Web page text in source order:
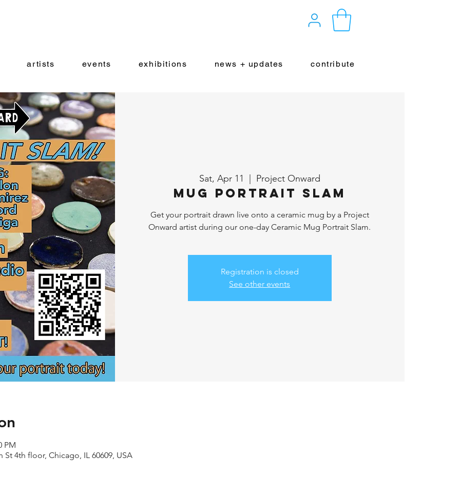
artists events exhibitions news + updates contribute
Sat, Apr 11 Project Onward
Mug Portrait Slam
Get your portrait drawn live onto a ceramic mug by a Project
Onward artist during our one-day Ceramic Mug Portrait Slam.
Registration is closed
See other events
PM
St 4th floor, Chicago, IL 60609, USA